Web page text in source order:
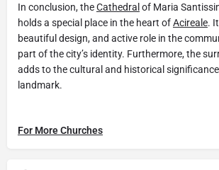
In conclusion, theCathedral of Maria
holds a special place in the heart ofAcireale.
beautiful design, and active role in the
part of the city’s identity. Furthermore, the
adds to the cultural and historical
landmark.
For More Churches